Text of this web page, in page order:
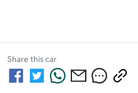
Share this car